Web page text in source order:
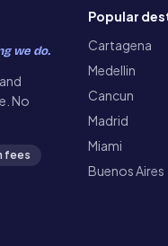
we do.
No
fees
Popular
Cartagena
Medellin
Cancun
Madrid
Miami
Buenos Aires